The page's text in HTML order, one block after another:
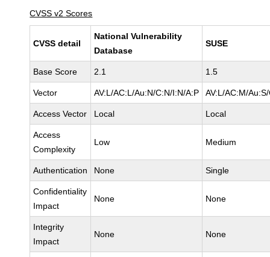
CVSS v2 Scores
CVSS detail
National Vulnerability
Database
SUSE
Base Score 2.1 1.5
Vector AV:L/AC:L/Au:N/C:N/I:N/A:P AV:L/AC:M/
Access Vector Local Local
Access
Complexity
Low Medium
Authentication None Single
Confidentiality
Impact
None None
Integrity
Impact
None None